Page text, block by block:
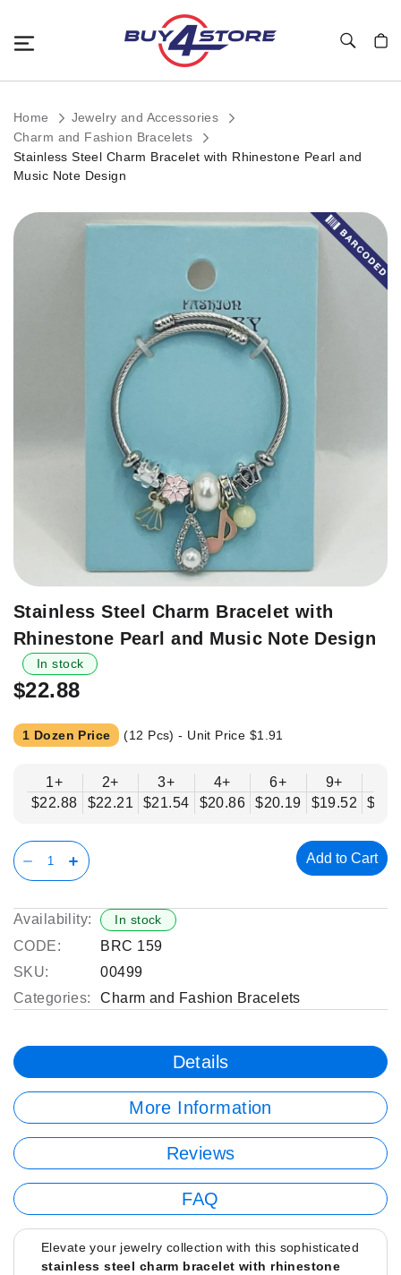
Home
Jewelry and Accessories
Charm and Fashion Bracelets
Stainless Steel Charm Bracelet with Rhinestone Pearl and
Music Note Design
Skip
to
Skip
the
beginning
of
the
gallery
Stainless Steel Charm Bracelet with
Rhinestone Pearl and Music Note Design
In stock
$22.88
1 Dozen Price (12 Pcs) - Unit Price $1.91
1+
$22.88
2+
$22.21
3+
$21.54
4+
$20.86
6+
$20.19
9+
$19.52
Add to Cart
Availability: In stock
CODE:
BRC 159
SKU:
00499
Categories:
Charm and Fashion Bracelets
Details
More Information
Reviews
FAQ
Elevate your jewelry collection with this sophisticated
stainless steel charm bracelet with rhinestone